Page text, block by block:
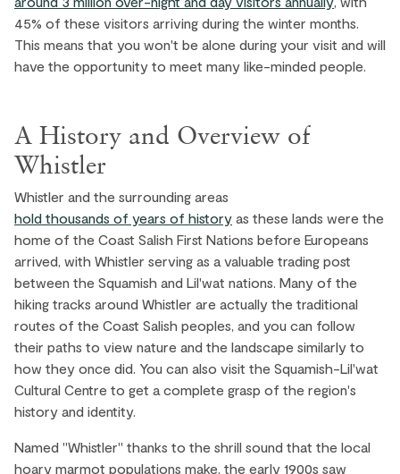
from the main village, it offers a quieter
ambiance with charming cafes and boutique
shops. Enjoy the Whistler Olympic Plaza, which
hosts concerts, events, and a large playground.
EXPLORE ›
45% of these visitors arriving during the winter months.
This means that you won't be alone during your visit and will
have the opportunity to meet many like-minded people.
A History and Overview of
Whistler
Whistler and the surrounding areas
hold thousands of years of history as these lands were the
home of the Coast Salish First Nations before Europeans
arrived, with Whistler serving as a valuable trading post
between the Squamish and Lil'wat nations. Many of the
hiking tracks around Whistler are actually the traditional
routes of the Coast Salish peoples, and you can follow
their paths to view nature and the landscape similarly to
how they once did. You can also visit the Squamish-Lil'wat
Cultural Centre to get a complete grasp of the region's
history and identity.
Named "Whistler" thanks to the shrill sound that the local
hoary marmot populations make, the early 1900s saw